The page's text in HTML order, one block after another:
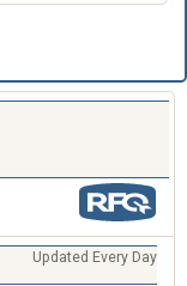
Updated Every Day